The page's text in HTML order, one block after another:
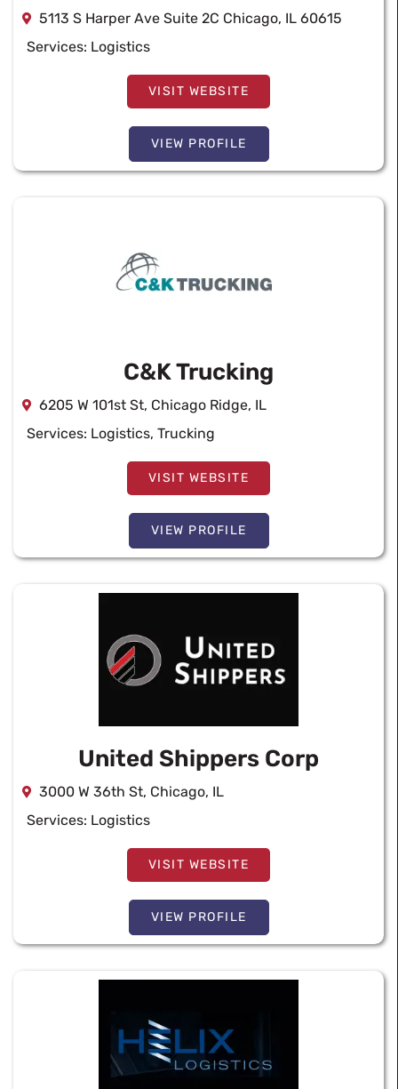
5113 S Harper Ave Suite 2C Chicago, IL 60615
Services: Logistics
VISIT WEBSITE
VIEW PROFILE
C&K Trucking
6205 W 101st St, Chicago Ridge, IL
Services: Logistics, Trucking
VISIT WEBSITE
VIEW PROFILE
United Shippers Corp
3000 W 36th St, Chicago, IL
Services: Logistics
VISIT WEBSITE
VIEW PROFILE